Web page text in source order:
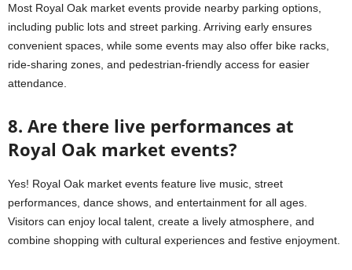
Most Royal Oak market events provide nearby parking options,
including public lots and street parking. Arriving early ensures
convenient spaces, while some events may also offer bike racks,
ride-sharing zones, and pedestrian-friendly access for easier
attendance.
8. Are there live performances at
Royal Oak market events?
Yes! Royal Oak market events feature live music, street
performances, dance shows, and entertainment for all ages.
Visitors can enjoy local talent, create a lively atmosphere, and
combine shopping with cultural experiences and festive enjoyment.